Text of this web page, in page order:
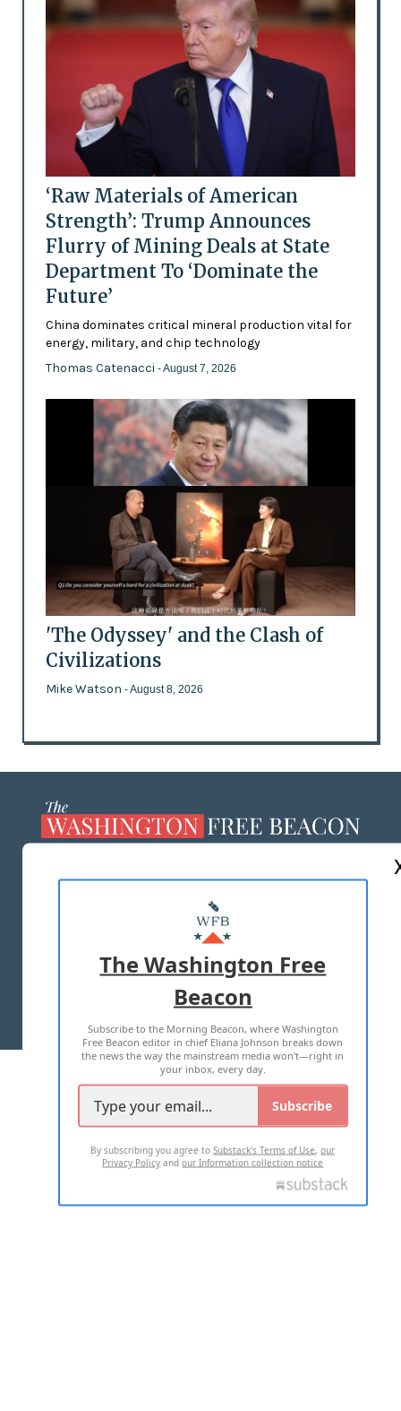
‘Raw Materials of American
Strength’: Trump Announces
Flurry of Mining Deals at State
Department To ‘Dominate the
Future’
China dominates critical mineral production vital for
energy, military, and chip technology
Thomas Catenacci - August 7, 2026
'The Odyssey' and the Clash of
Civilizations
Mike Watson - August 8, 2026
MASTHEAD
ADVERTISE WITH US
TERMS OF USE PRIVACY POLICY
2026 ALL RIGHTS RESERVED
The Washington Free
Beacon
Subscribe to the Morning Beacon, where Washington
Free Beacon editor in chief Eliana Johnson breaks down
the news the way the mainstream media won't—right in
your inbox, every day.
Subscribe
By subscribing you agree toSubstack's Terms of Use,our
Privacy Policy andour Information collection notice